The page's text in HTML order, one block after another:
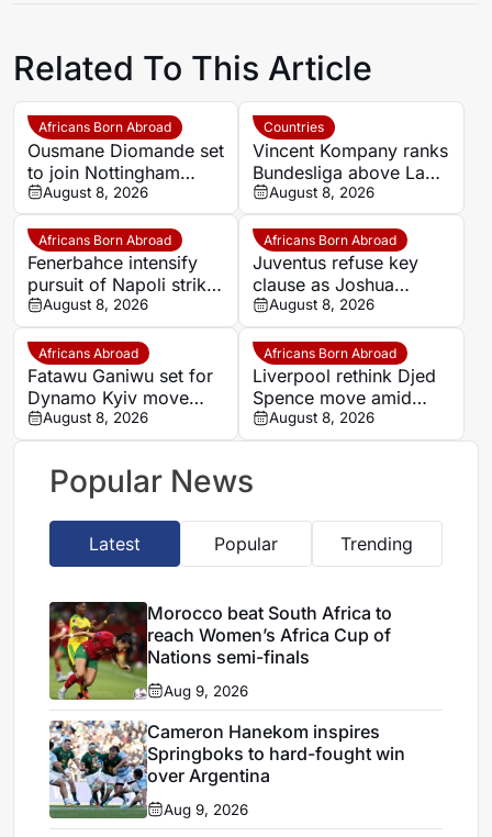
Related To This Article
Africans Born Abroad
Ousmane Diomande set
to join Nottingham
Forest
August 8, 2026
Countries
Vincent Kompany ranks
Bundesliga above La
Liga as Bayern boss
makes bold claim
August 8, 2026
Africans Born Abroad
Fenerbahce intensify
pursuit of Napoli striker
Romelu Lukaku
August 8, 2026
Africans Born Abroad
Juventus refuse key
clause as Joshua
Zirkzee loan talks with
Man United stall
August 8, 2026
Africans Abroad
Fatawu Ganiwu set for
Dynamo Kyiv move
after remarkable rise
from Ghana’s lower
leagues
August 8, 2026
Africans Born Abroad
Liverpool rethink Djed
Spence move amid
defensive injury crisis
August 8, 2026
Popular News
Latest Popular Trending
Morocco beat South Africa to
reach Women’s Africa Cup of
Nations semi-finals
Aug 9, 2026
Cameron Hanekom inspires
Springboks to hard-fought win
over Argentina
Aug 9, 2026